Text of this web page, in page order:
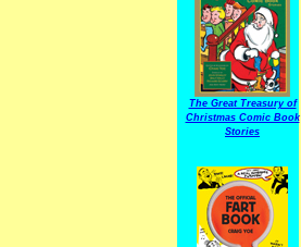
The Great Treasury of
Christmas Comic Book
Stories